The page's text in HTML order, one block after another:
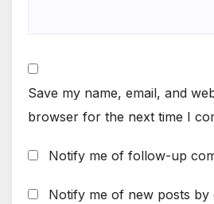
Save my name, email, and
browser for the next time I
Notify me of follow-up
Notify me of new posts by